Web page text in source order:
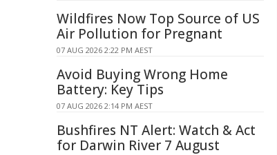
Wildfires Now Top Source of US
Air Pollution for Pregnant
07 AUG 2026 2:22 PM AEST
Avoid Buying Wrong Home
Battery: Key Tips
07 AUG 2026 2:14 PM AEST
Bushfires NT Alert: Watch & Act
for Darwin River 7 August